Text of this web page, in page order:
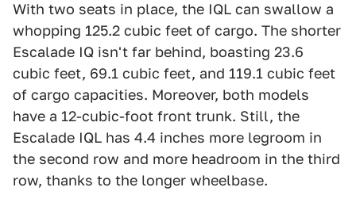
With two seats in place, the IQL can swallow a
whopping 125.2 cubic feet of cargo. The shorter
Escalade IQ isn't far behind, boasting 23.6
cubic feet, 69.1 cubic feet, and 119.1 cubic feet
of cargo capacities. Moreover, both models
have a 12-cubic-foot front trunk. Still, the
Escalade IQL has 4.4 inches more legroom in
the second row and more headroom in the third
row, thanks to the longer wheelbase.